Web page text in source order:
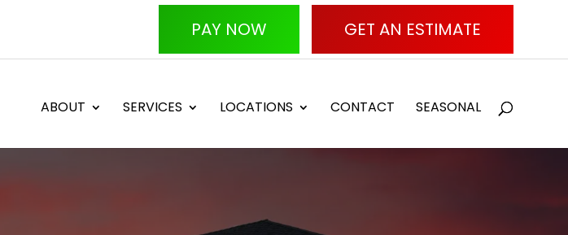
PAY NOW GET AN ESTIMATE
ABOUT SERVICES LOCATIONS CONTACT SEASONAL